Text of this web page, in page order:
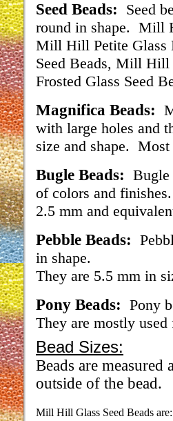
Seed Beads: Seed
round in shape. Mill
Mill Hill Petite Glass
Seed Beads, Mill
Frosted Glass Seed
Magnifica Beads:
with large holes and
size and shape.
Bugle Beads: Bugle
of colors and
2.5 mm and
Pebble Beads:
in shape.
They are 5.5 mm in
Pony Beads: Pony
They are mostly
Bead Sizes:
Beads are measured
outside of the bead.
Mill Hill Glass Seed Beads